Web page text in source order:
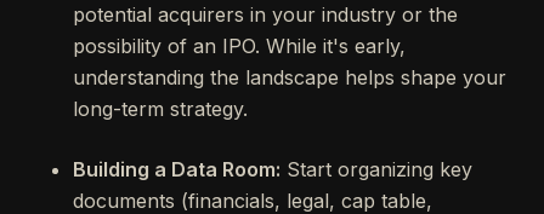
potential acquirers in your industry or the
possibility of an IPO. While it's early,
understanding the landscape helps shape your
long-term strategy.
Building a Data Room: Start organizing key
documents (financials, legal, cap table,